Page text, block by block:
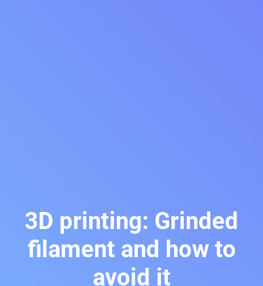
3D printing: Grinded
filament and how to
avoid it